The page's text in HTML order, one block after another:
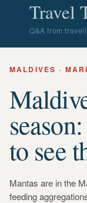
Travel
Q&A from
MALDIVES ·
to see
Mantas are in the
feeding